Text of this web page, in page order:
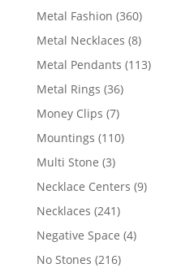
products
Metal Fashion 360360
products
Metal Necklaces 88
products
Metal Pendants 113113
Metal Rings 3636
Money Clips 77
products
Mountings 110110
Multi Stone 33
products
Necklace Centers 99
Necklaces 241241
products
Negative Space 44
No Stones 216216